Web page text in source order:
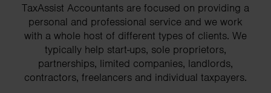
TaxAssist Accountants are focused on providing a
personal and professional service and we work
with a whole host of different types of clients. We
typically help start-ups, sole proprietors,
partnerships, limited companies, landlords,
contractors, freelancers and individual taxpayers.